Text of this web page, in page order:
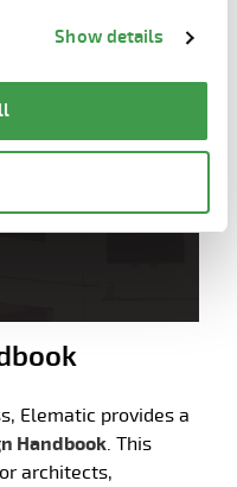
Show details
Elematic provides a
Handbook. This
architects,